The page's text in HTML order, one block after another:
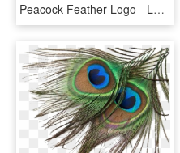
Peacock Feather Logo - Logos With Peacock Feather, HD Png Download